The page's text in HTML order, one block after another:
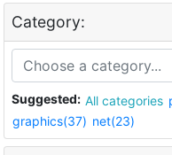
Category:
Suggested: All categories
graphics(37) net(23)